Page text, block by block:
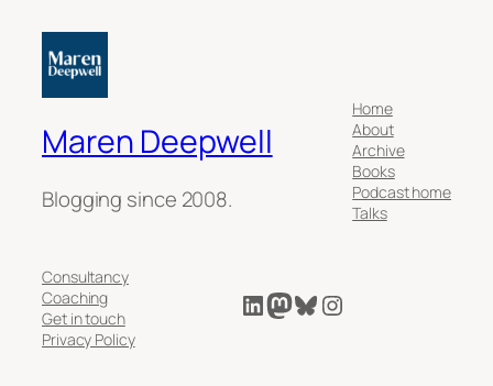
Maren Deepwell
Blogging since 2008.
Home
About
Archive
Books
Podcast home
Talks
Consultancy
Coaching
Get in touch
Privacy Policy
LinkedIn
Mastodon
Bluesky
Instagram